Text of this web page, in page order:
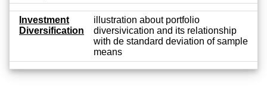
Investment
Diversification
illustration about portfolio
diversivication and its relationship
with de standard deviation of sample
means